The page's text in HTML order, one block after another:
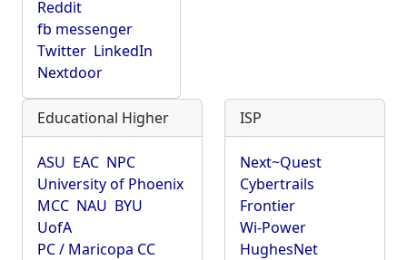
Reddit
fb messenger
Twitter LinkedIn
Nextdoor
Educational Higher
ASU EAC NPC
University of Phoenix
MCC NAU BYU
UofA
PC / Maricopa CC
ISP
Next~Quest
Cybertrails
Frontier
Wi-Power
HughesNet